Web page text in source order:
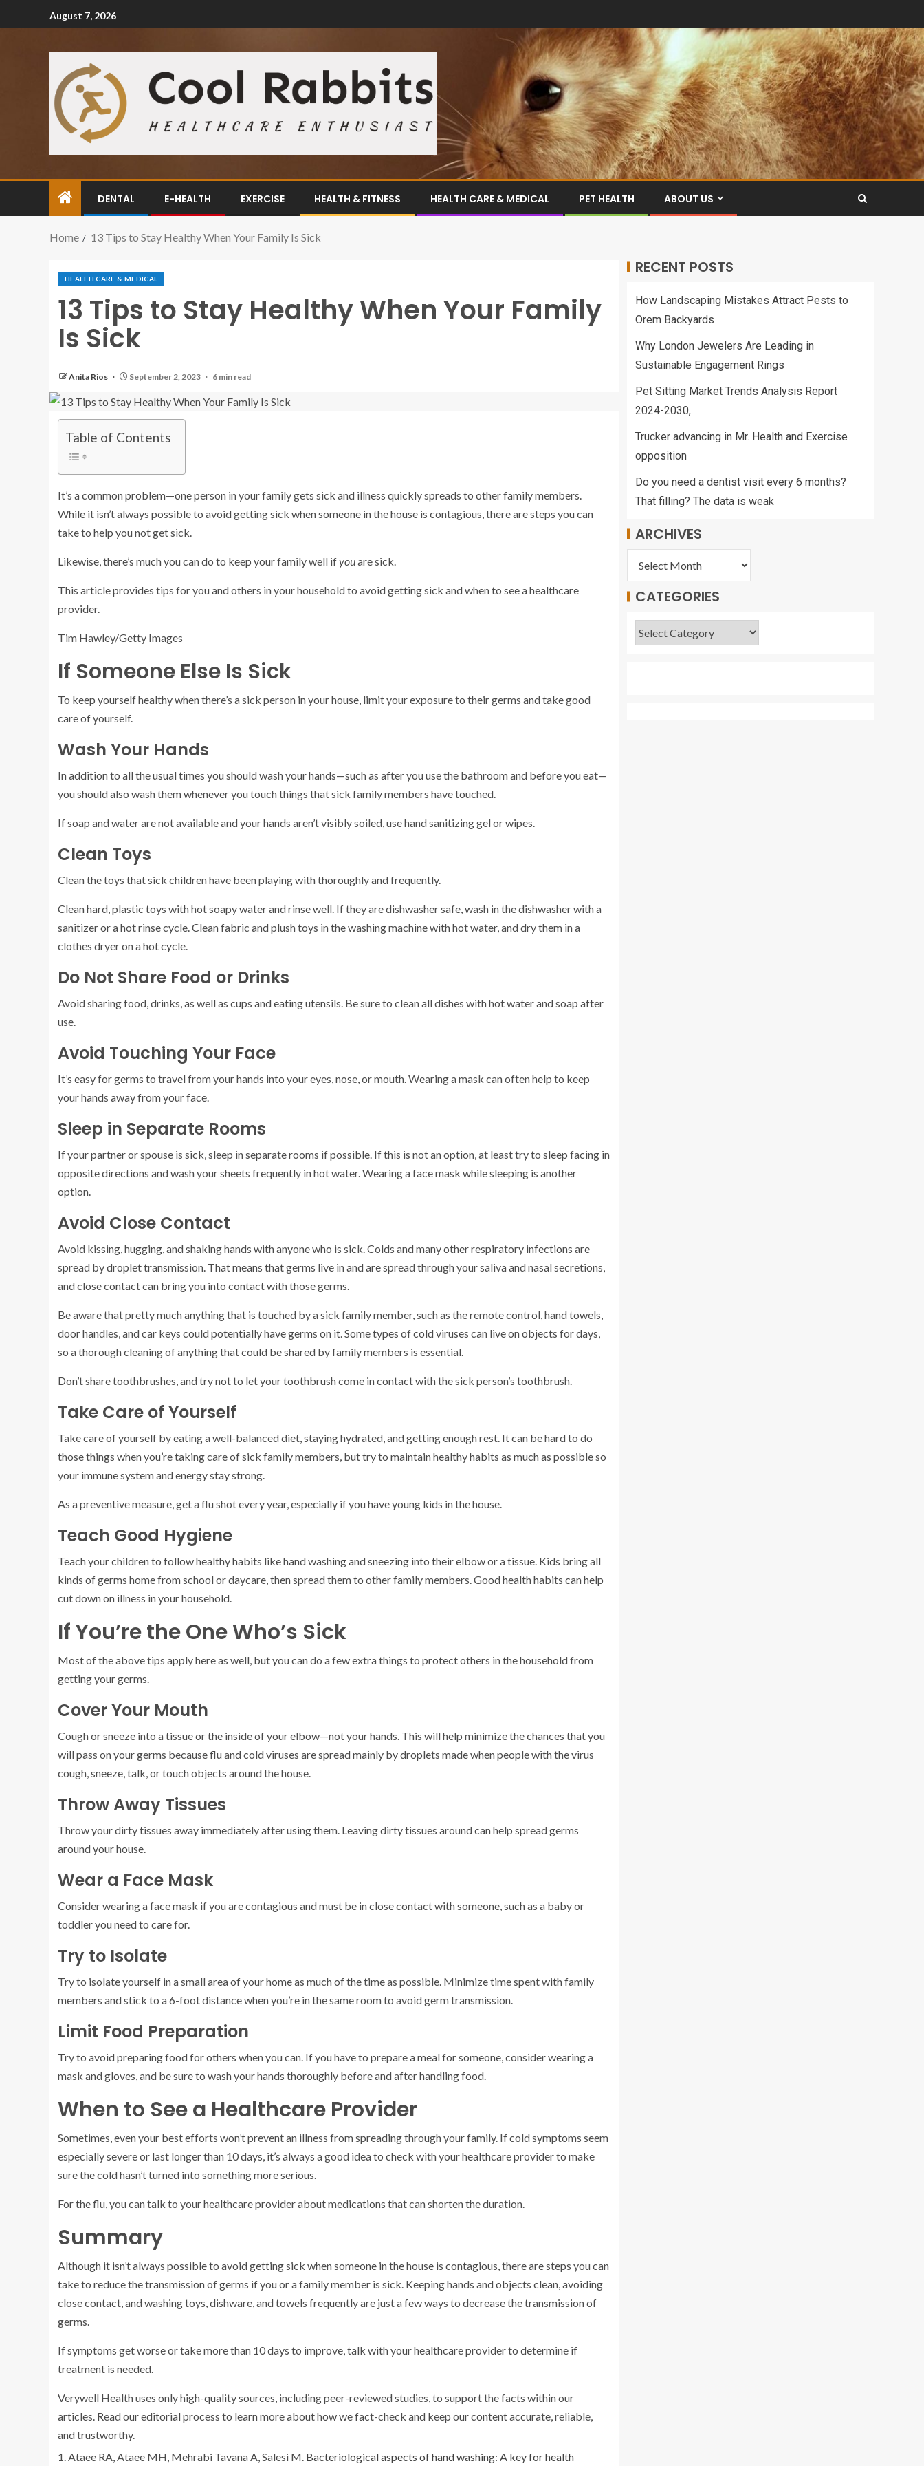
August 7, 2026
DENTAL E-HEALTH EXERCISE HEALTH & FITNESS HEALTH CARE & MEDICAL PET HEALTH ABOUT US
Home 13 Tips to Stay Healthy When Your Family Is Sick
HEALTH CARE & MEDICAL
13 Tips to Stay Healthy When Your Family
Is Sick
Anita Rios September 2, 2023 6 min read
Table of Contents
It’s a common problem—one person in your family gets sick and illness quickly spreads to other family members.
While it isn’t always possible to avoid getting sick when someone in the house is contagious, there are steps you can
take to help you not get sick.
Likewise, there’s much you can do to keep your family well ifyouare sick.
This article provides tips for you and others in your household to avoid getting sick and when to see a healthcare
provider.
Tim Hawley/Getty Images
If Someone Else Is Sick
To keep yourself healthy when there’s a sick person in your house, limit your exposure to their germs and take good
care of yourself.
Wash Your Hands
In addition to all the usual times you should wash your hands—such as after you use the bathroom and before you eat—
you should also wash them whenever you touch things that sick family members have touched.
If soap and water are not available and your hands aren’t visibly soiled, use hand sanitizing gel or wipes.
Clean Toys
Clean the toys that sick children have been playing with thoroughly and frequently.
Clean hard, plastic toys with hot soapy water and rinse well. If they are dishwasher safe, wash in the dishwasher with a
sanitizer or a hot rinse cycle. Clean fabric and plush toys in the washing machine with hot water, and dry them in a
clothes dryer on a hot cycle.
Do Not Share Food or Drinks
Avoid sharing food, drinks, as well as cups and eating utensils. Be sure to clean all dishes with hot water and soap after
use.
Avoid Touching Your Face
It’s easy for germs to travel from your hands into your eyes, nose, or mouth. Wearing a mask can often help to keep
your hands away from your face.
Sleep in Separate Rooms
If your partner or spouse is sick, sleep in separate rooms if possible. If this is not an option, at least try to sleep facing in
opposite directions and wash your sheets frequently in hot water. Wearing a face mask while sleeping is another
option.
Avoid Close Contact
Avoid kissing, hugging, and shaking hands with anyone who is sick. Colds and many other respiratory infections are
spread by droplet transmission. That means that germs live in and are spread through your saliva and nasal secretions,
and close contact can bring you into contact with those germs.
Be aware that pretty much anything that is touched by a sick family member, such as the remote control, hand towels,
door handles, and car keys could potentially have germs on it. Some types of cold viruses can live on objects for days,
so a thorough cleaning of anything that could be shared by family members is essential.
Don’t share toothbrushes, and try not to let your toothbrush come in contact with the sick person’s toothbrush.
Take Care of Yourself
Take care of yourself by eating a well-balanced diet, staying hydrated, and getting enough rest. It can be hard to do
those things when you’re taking care of sick family members, but try to maintain healthy habits as much as possible so
your immune system and energy stay strong.
As a preventive measure, get a flu shot every year, especially if you have young kids in the house.
Teach Good Hygiene
Teach your children to follow healthy habits like hand washing and sneezing into their elbow or a tissue. Kids bring all
kinds of germs home from school or daycare, then spread them to other family members. Good health habits can help
cut down on illness in your household.
If You’re the One Who’s Sick
Most of the above tips apply here as well, but you can do a few extra things to protect others in the household from
getting your germs.
Cover Your Mouth
Cough or sneeze into a tissue or the inside of your elbow—not your hands. This will help minimize the chances that you
will pass on your germs because flu and cold viruses are spread mainly by droplets made when people with the virus
cough, sneeze, talk, or touch objects around the house.
Throw Away Tissues
Throw your dirty tissues away immediately after using them. Leaving dirty tissues around can help spread germs
around your house.
Wear a Face Mask
Consider wearing a face mask if you are contagious and must be in close contact with someone, such as a baby or
toddler you need to care for.
Try to Isolate
Try to isolate yourself in a small area of your home as much of the time as possible. Minimize time spent with family
members and stick to a 6-foot distance when you’re in the same room to avoid germ transmission.
Limit Food Preparation
Try to avoid preparing food for others when you can. If you have to prepare a meal for someone, consider wearing a
mask and gloves, and be sure to wash your hands thoroughly before and after handling food.
When to See a Healthcare Provider
Sometimes, even your best efforts won’t prevent an illness from spreading through your family. If cold symptoms seem
especially severe or last longer than 10 days, it’s always a good idea to check with your healthcare provider to make
sure the cold hasn’t turned into something more serious.
For the flu, you can talk to your healthcare provider about medications that can shorten the duration.
Summary
Although it isn’t always possible to avoid getting sick when someone in the house is contagious, there are steps you can
take to reduce the transmission of germs if you or a family member is sick. Keeping hands and objects clean, avoiding
close contact, and washing toys, dishware, and towels frequently are just a few ways to decrease the transmission of
germs.
If symptoms get worse or take more than 10 days to improve, talk with your healthcare provider to determine if
treatment is needed.
Verywell Health uses only high-quality sources, including peer-reviewed studies, to support the facts within our
articles. Read our editorial process to learn more about how we fact-check and keep our content accurate, reliable,
and trustworthy.
Ataee RA, Ataee MH, Mehrabi Tavana A, Salesi M. Bacteriological aspects of hand washing: A key for health
RECENT POSTS
How Landscaping Mistakes Attract Pests to
Orem Backyards
Why London Jewelers Are Leading in
Sustainable Engagement Rings
Pet Sitting Market Trends Analysis Report
2024-2030,
Trucker advancing in Mr. Health and Exercise
opposition
Do you need a dentist visit every 6 months?
That filling? The data is weak
ARCHIVES
CATEGORIES